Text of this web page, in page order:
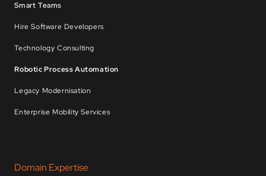
Smart Teams
Hire Software Developers
Technology Consulting
Robotic Process Automation
Legacy Modernisation
Enterprise Mobility Services
Domain Expertise